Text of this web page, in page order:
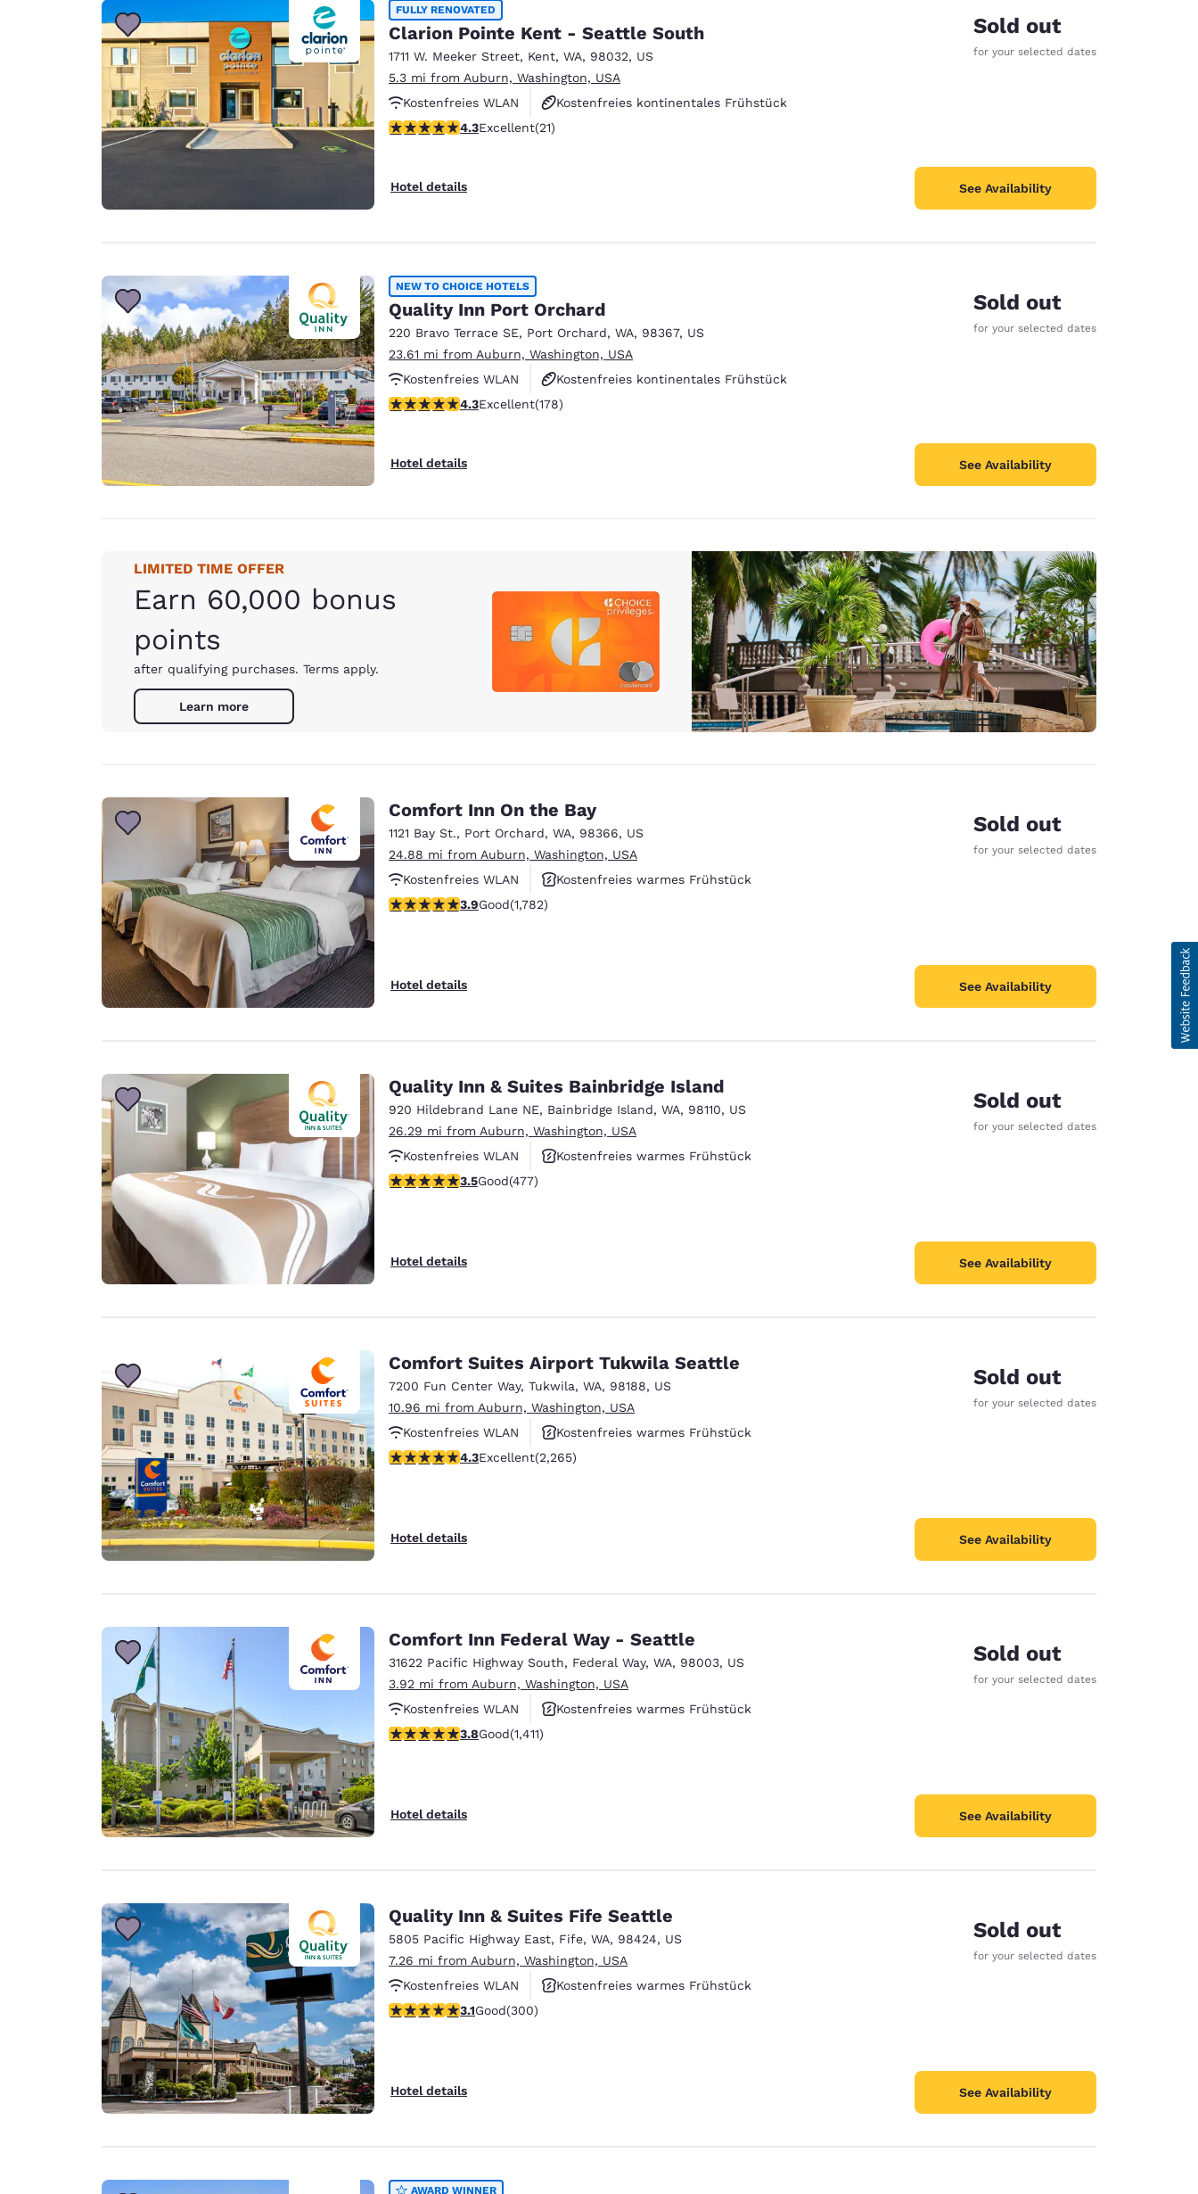
FULLY RENOVATED
Clarion Pointe Kent - Seattle South
1711 W. Meeker Street, Kent, WA, 98032, US
5.3 mi from Auburn, Washington, USA
Kostenfreies WLAN
Kostenfreies kontinentales Frühstück
Kostenfreies warmes Frühstück
4.33 stars rating. Excellent. 21 reviews
4.3Excellent(21)
Hotel details
Sold out
for your selected dates
See Availability
NEW TO CHOICE HOTELS
Quality Inn Port Orchard
220 Bravo Terrace SE, Port Orchard, WA, 98367, US
23.61 mi from Auburn, Washington, USA
Kostenfreies WLAN
Kostenfreies kontinentales Frühstück
Kostenfreies warmes Frühstück
4.26 stars rating. Excellent. 178 reviews
4.3Excellent(178)
Hotel details
Sold out
for your selected dates
See Availability
LIMITED TIME OFFER
Earn 60,000 bonus
points
after qualifying purchases. Terms apply.
Learn more
Comfort Inn On the Bay
1121 Bay St., Port Orchard, WA, 98366, US
24.88 mi from Auburn, Washington, USA
Kostenfreies WLAN
Kostenfreies warmes Frühstück
Haustierfreundlich
3.94 stars rating. Good. 1782 reviews
3.9Good(1,782)
Hotel details
Sold out
for your selected dates
See Availability
Quality Inn & Suites Bainbridge Island
920 Hildebrand Lane NE, Bainbridge Island, WA, 98110, US
26.29 mi from Auburn, Washington, USA
Kostenfreies WLAN
Kostenfreies warmes Frühstück
Haustierfreundlich
3.54 stars rating. Good. 477 reviews
3.5Good(477)
Hotel details
Sold out
for your selected dates
See Availability
Comfort Suites Airport Tukwila Seattle
7200 Fun Center Way, Tukwila, WA, 98188, US
10.96 mi from Auburn, Washington, USA
Kostenfreies WLAN
Kostenfreies warmes Frühstück
Rauchfrei
4.3 stars rating. Excellent. 2265 reviews
4.3Excellent(2,265)
Hotel details
Sold out
for your selected dates
See Availability
Comfort Inn Federal Way - Seattle
31622 Pacific Highway South, Federal Way, WA, 98003, US
3.92 mi from Auburn, Washington, USA
Kostenfreies WLAN
Kostenfreies warmes Frühstück
Haustierfreundlich
3.77 stars rating. Good. 1411 reviews
3.8Good(1,411)
Hotel details
Sold out
for your selected dates
See Availability
Quality Inn & Suites Fife Seattle
5805 Pacific Highway East, Fife, WA, 98424, US
7.26 mi from Auburn, Washington, USA
Kostenfreies WLAN
Kostenfreies warmes Frühstück
Haustierfreundlich
3.11 stars rating. Good. 300 reviews
3.1Good(300)
Hotel details
Sold out
for your selected dates
See Availability
AWARD WINNER